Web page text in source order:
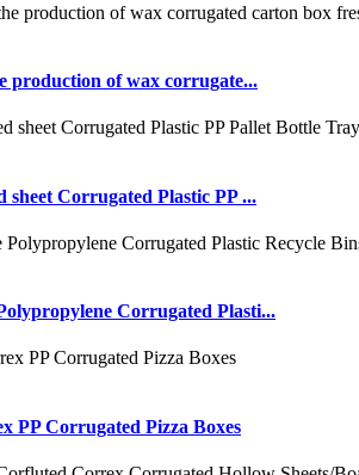
production of wax corrugate...
sheet Corrugated Plastic PP ...
Corrugated Plasti...
PP Corrugated Pizza Boxes